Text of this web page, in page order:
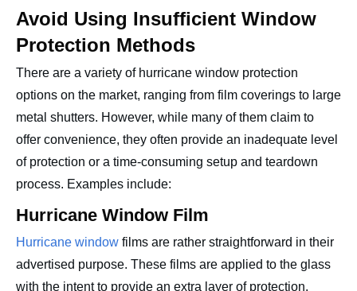
Avoid Using Insufficient Window
Protection Methods
There are a variety of hurricane window protection
options on the market, ranging from film coverings to large
metal shutters. However, while many of them claim to
offer convenience, they often provide an inadequate level
of protection or a time-consuming setup and teardown
process. Examples include:
Hurricane Window Film
Hurricane window films are rather straightforward in their
advertised purpose. These films are applied to the glass
with the intent to provide an extra layer of protection.